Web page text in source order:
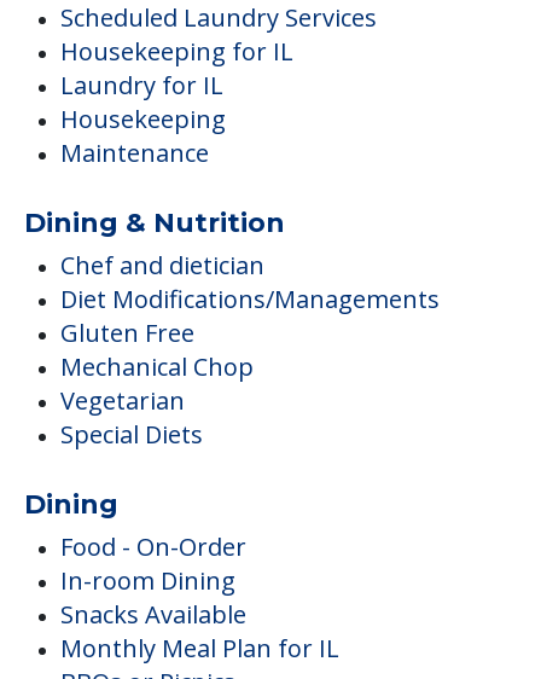
Scheduled Laundry Services
Housekeeping for IL
Laundry for IL
Housekeeping
Maintenance
Dining & Nutrition
Chef and dietician
Diet Modifications/Managements
Gluten Free
Mechanical Chop
Vegetarian
Special Diets
Dining
Food - On-Order
In-room Dining
Snacks Available
Monthly Meal Plan for IL